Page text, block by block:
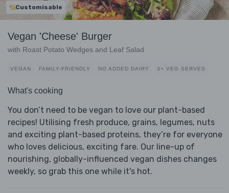
Customisable
Vegan 'Cheese' Burger
with Roast Potato Wedges and Leaf Salad
VEGAN FAMILY-FRIENDLY NO ADDED DAIRY 3+ VEG SERVES
What's cooking
You don’t need to be vegan to love our plant-based
recipes! Utilising fresh produce, grains, legumes, nuts
and exciting plant-based proteins, they’re for everyone
who loves delicious, exciting fare. Our line-up of
nourishing, globally-influenced vegan dishes changes
weekly, so grab this one while it's hot.